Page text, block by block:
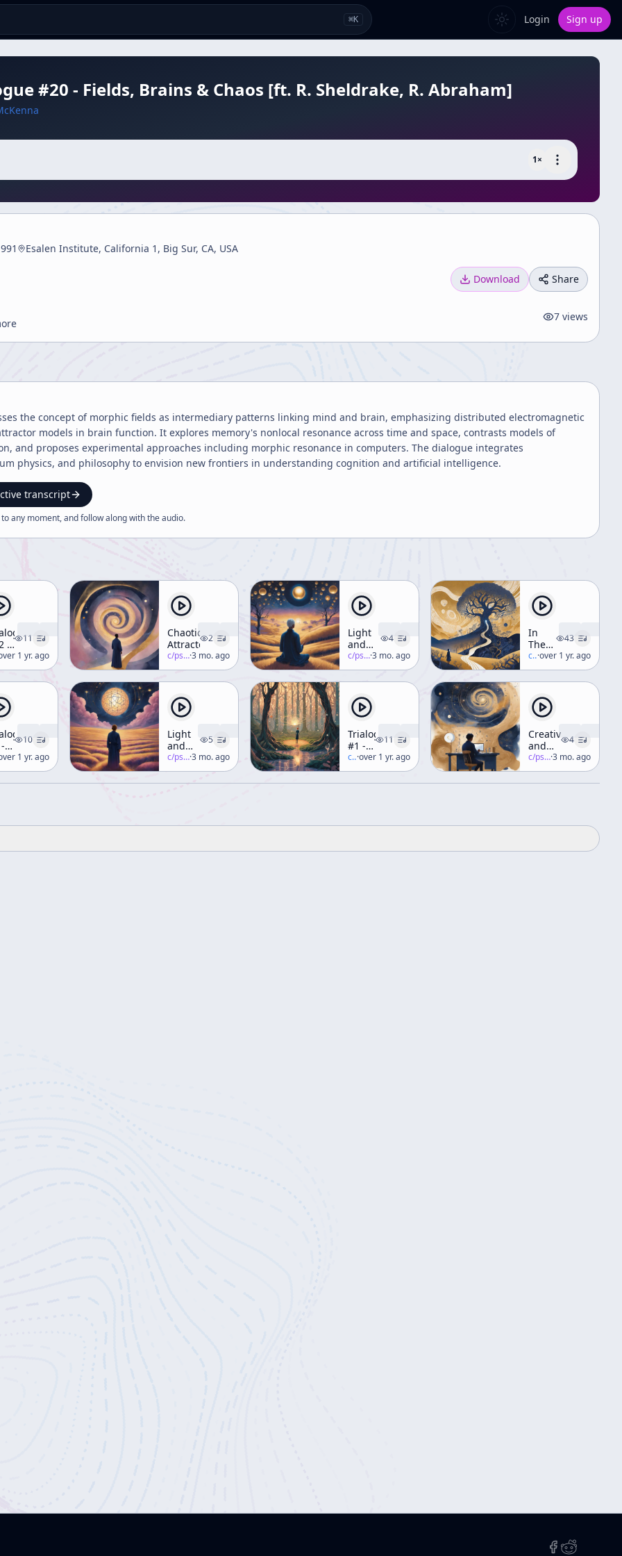
⌘K Login Sign up
#20 - Fields, Brains & Chaos [ft. R. Sheldrake, R. Abraham]
1×
Esalen Institute, California 1, Big Sur, CA, USA
Download Share
7 views
the concept of morphic fields as intermediary patterns linking mind and brain, emphasizing distributed electromagnetic
models in brain function. It explores memory's nonlocal resonance across time and space, contrasts models of
and proposes experimental approaches including morphic resonance in computers. The dialogue integrates
physics, and philosophy to envision new frontiers in understanding cognition and artificial intelligence.
transcript
any moment, and follow along with theaudio.
-
11
mckenna
1 yr. ago
Chaotic
Attractors
2
c/psychedelic-salon ·3 mo. ago
Light
and
Vision
(Part 1)
4
c/psychedelic-salon ·3 mo. ago
In
The
Valley
Of
Novelty
43
c/terence-mckenna
·over 1 yr. ago
10
mckenna
1 yr. ago
Light
and
Vision
(Part 2)
5
c/psychedelic-salon ·3 mo. ago
Trialogue
#1 -
Cast
Of
Characters
Abraham]
11
c/terence-mckenna
·over 1 yr. ago
Creativity
and
Chaos
(Part 1)
4
c/psychedelic-salon ·3 mo. ago